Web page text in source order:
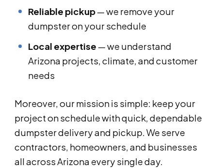
Reliable pickup— we remove your
dumpster on your schedule
Local expertise — we understand
Arizona projects, climate, and customer
needs
Moreover, our mission is simple: keep your
project on schedule with quick, dependable
dumpster delivery and pickup. We serve
contractors, homeowners, and businesses
all across Arizona every single day.